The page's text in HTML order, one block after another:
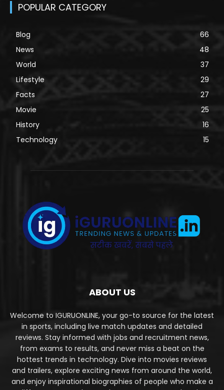
POPULAR CATEGORY
Blog
66
News
48
World
37
Lifestyle
29
Facts
27
Movie
25
History
16
Technology
15
ABOUT US
Welcome to IGURUONLINE, your go-to source for the latest
in sports, including live match updates and detailed
reviews. Stay informed with jobs and recruitment news,
from exams to results, and never miss a beat on the
hottest trends in technology. Dive into movies reviews
and trailers, explore exciting news from around the world,
and enjoy inspirational biographies of people who make a